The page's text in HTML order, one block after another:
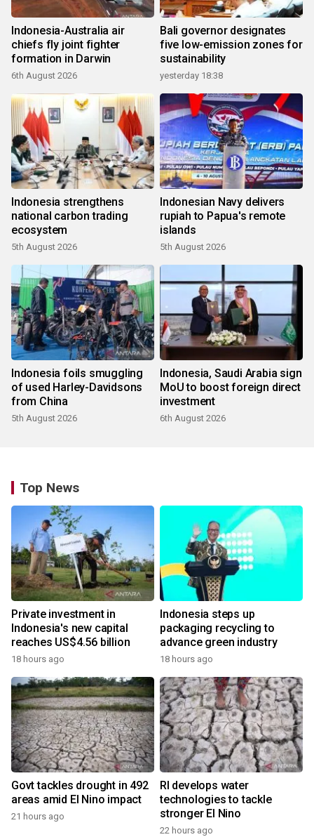
Indonesia-Australia air
chiefs fly joint fighter
formation in Darwin
6th August 2026
Bali governor designates
five low-emission zones for
sustainability
yesterday 18:38
Indonesia strengthens
national carbon trading
ecosystem
5th August 2026
Indonesian Navy delivers
rupiah to Papua's remote
islands
5th August 2026
Indonesia foils smuggling
of used Harley-Davidsons
from China
5th August 2026
Indonesia, Saudi Arabia sign
MoU to boost foreign direct
investment
6th August 2026
Top News
Private investment in
Indonesia's new capital
reaches US$4.56 billion
18 hours ago
Indonesia steps up
packaging recycling to
advance green industry
18 hours ago
Govt tackles drought in 492
areas amid El Nino impact
21 hours ago
RI develops water
technologies to tackle
stronger El Nino
22 hours ago